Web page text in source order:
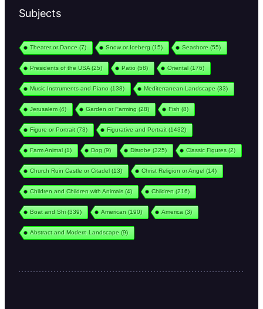
Subjects
Theater or Dance (7) Snow or Iceberg (15) Seashore (55)
Presidents of the USA (25) Patio (58) Oriental(176)
Music Instruments and Piano (138) Mediterranean Landscape (33)
Jerusalem(4) Garden or Farming (28) Fish (8)
Figure or Portrait(73) Figurative and Portrait(1432)
Farm Animal(1) Dog (9) Disrobe (325) Classic Figures (2)
Church Ruin Castle or Citadel(13) Christ Religion or Angel(14)
Children and Children with Animals (4) Children (216)
Boat and Shi(339) American (190) America (3)
Abstract and Modern Landscape (9)